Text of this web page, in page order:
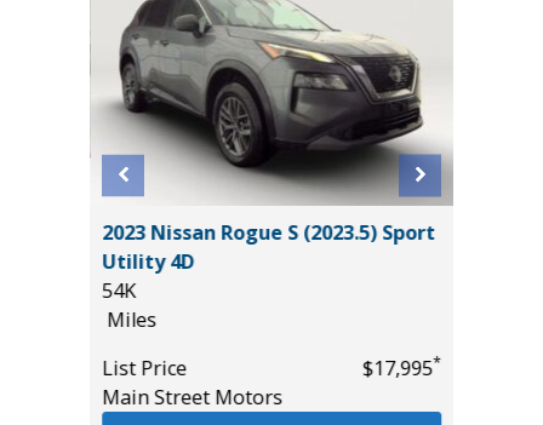
2023 Nissan Rogue S (2023.5) Sport
Utility 4D
54K
Miles
List Price
$17,995*
Main Street Motors